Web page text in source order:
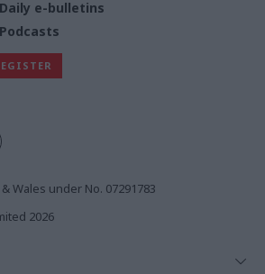
Daily e-bulletins
Podcasts
Wales under No. 07291783
2026